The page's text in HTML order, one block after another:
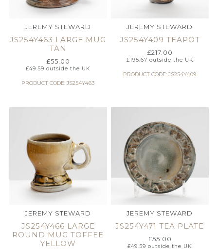
JEREMY STEWARD
JS254Y463 LARGE MUG
TAN
£55.00
£49.59 outside the UK
PRODUCT CODE: JS254Y463
JEREMY STEWARD
JS254Y409 TEAPOT
£217.00
£195.67 outside the UK
PRODUCT CODE: JS254Y409
JEREMY STEWARD
JS254Y466 LARGE
ROUND MUG TOFFEE
YELLOW
JEREMY STEWARD
JS254Y471 TEA PLATE
£55.00
£49.59 outside the UK